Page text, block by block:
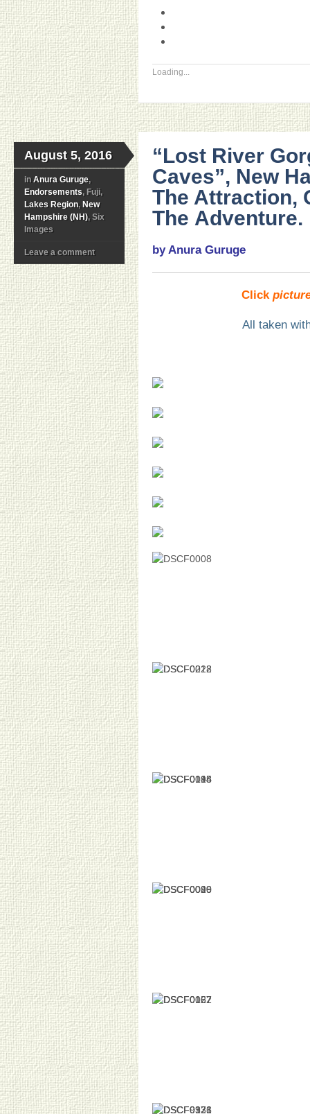
Loading...
August 5, 2016
in Anura Guruge,
Endorsements, Fuji,
Lakes Region, New
Hampshire (NH), Six
Images
Leave a comment
“Lost River
Caves”, New
The Attraction,
The Adventure.
by Anura Guruge
Click
All taken